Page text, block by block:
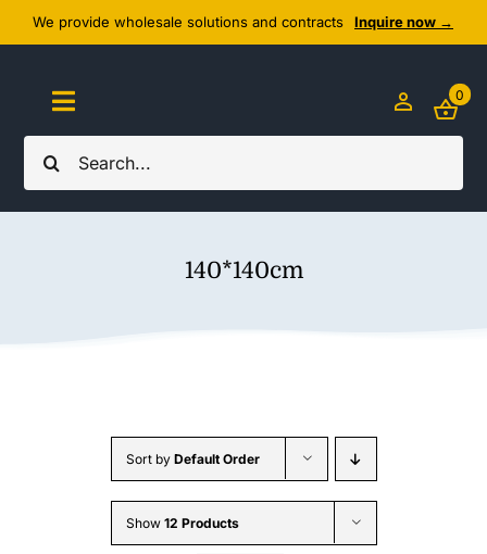
Skip
to
content
We provide wholesale solutions and contracts Inquire now →
Search
for:
Toggle
Navigation
Home
Wholesale B2B
0
140*140cm
Sort by Default Order
Show 12 Products